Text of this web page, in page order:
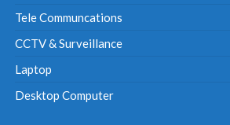
Tele Communcations
CCTV & Surveillance
Laptop
Desktop Computer